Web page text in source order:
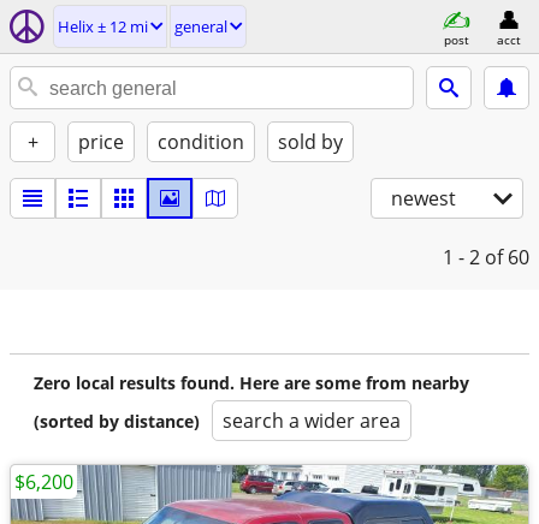
Helix ± 12 mi general
post acct
+ price condition sold by
newest
1 - 2 of 60
Zero local results found. Here are some from nearby
(sorted by distance)
search a wider area
$6,200